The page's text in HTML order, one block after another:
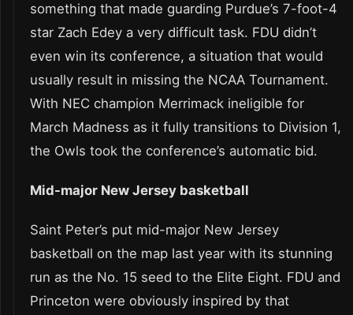
something that made guarding Purdue’s 7-foot-4
star Zach Edey a very difficult task. FDU didn’t
even win its conference, a situation that would
usually result in missing the NCAA Tournament.
With NEC champion Merrimack ineligible for
March Madness as it fully transitions to Division 1,
the Owls took the conference’s automatic bid.
Mid-major New Jersey basketball
Saint Peter’s put mid-major New Jersey
basketball on the map last year with its stunning
run as the No. 15 seed to the Elite Eight. FDU and
Princeton were obviously inspired by that